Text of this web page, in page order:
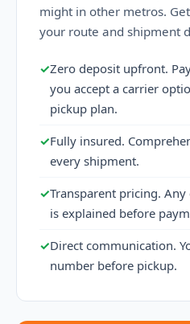
might in other metros.
your route and shipment
✓Zero deposit upfront.
you accept a carrier
pickup plan.
✓Fully insured.
every shipment.
✓Transparent pricing.
is explained before
✓Direct communication.
number before pickup.